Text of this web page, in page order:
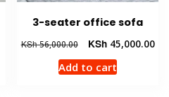
3-seater office sofa
KSh56,000.00
Original
price
was:
KSh45,000.00
Add to cart